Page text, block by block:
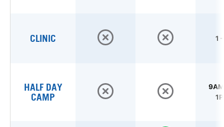
CLINIC 1
HALF DAY
CAMP